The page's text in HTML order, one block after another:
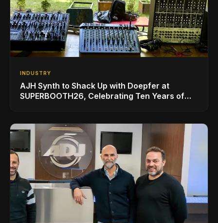
INDUSTRY
AJH Synth to Shack Up with Doepfer at
SUPERBOOTH26, Celebrating Ten Years of